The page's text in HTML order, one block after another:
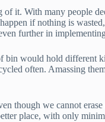
it. With many people
if nothing is
further in
would hold different
often. Amassing
though we cannot
place, with only